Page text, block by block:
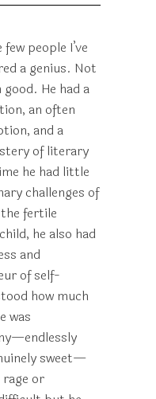
people I’ve
a genius. Not
He had a
an often
and a
of literary
he had little
challenges of
fertile
he also had
and
of self-
how much
was
sweet—
or